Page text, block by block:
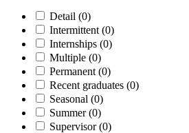
Detail (0)
Intermittent (0)
Internships (0)
Multiple (0)
Permanent (0)
Recent graduates (0)
Seasonal (0)
Summer(0)
Supervisor(0)